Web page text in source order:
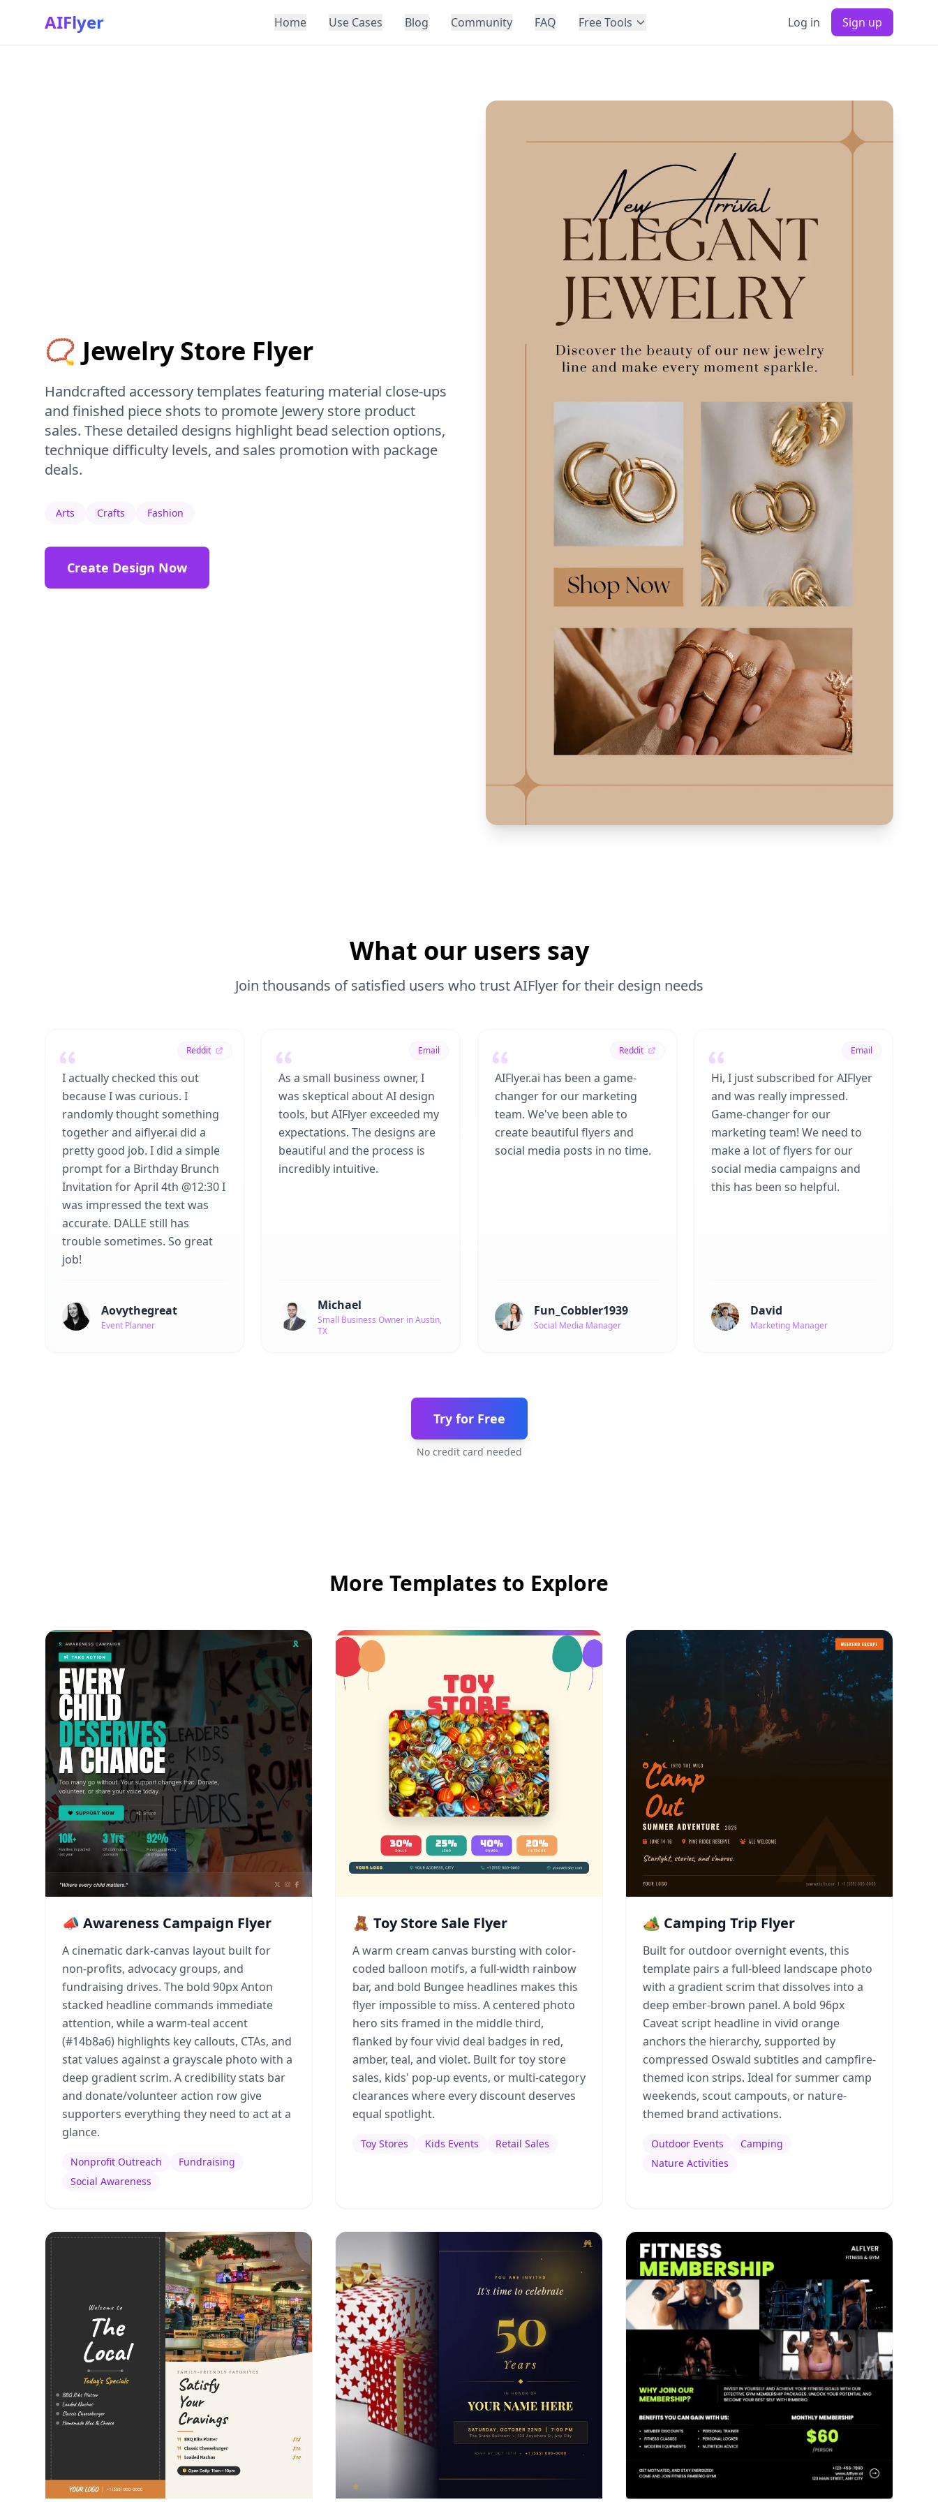
AIFlyer Home Use Cases Blog Community FAQ Free Tools Log in Sign up
📿 Jewelry Store Flyer
Handcrafted accessory templates featuring material close-ups
and finished piece shots to promote Jewery store product
sales. These detailed designs highlight bead selection options,
technique difficulty levels, and sales promotion with package
deals.
Arts Crafts Fashion
Create Design Now
What our users say
Join thousands of satisfied users who trust AIFlyer for their design needs
Reddit
I actually checked this out
because I was curious. I
randomly thought something
together and aiflyer.ai did a
pretty good job. I did a simple
prompt for a Birthday Brunch
Invitation for April 4th @12:30 I
was impressed the text was
accurate. DALLE still has
trouble sometimes. So great
job!
Aovythegreat
Event Planner
Email
As a small business owner, I
was skeptical about AI design
tools, but AIFlyer exceeded my
expectations. The designs are
beautiful and the process is
incredibly intuitive.
Michael
Small Business Owner in Austin,
TX
Reddit
AIFlyer.ai has been a game-
changer for our marketing
team. We've been able to
create beautiful flyers and
social media posts in no time.
Fun_Cobbler1939
Social Media Manager
Email
Hi, I just subscribed for AIFlyer
and was really impressed.
Game-changer for our
marketing team! We need to
make a lot of flyers for our
social media campaigns and
this has been so helpful.
David
Marketing Manager
Try for Free
No credit card needed
More Templates to Explore
📣 Awareness Campaign Flyer
A cinematic dark-canvas layout built for
non-profits, advocacy groups, and
fundraising drives. The bold 90px Anton
stacked headline commands immediate
attention, while a warm-teal accent
(#14b8a6) highlights key callouts, CTAs, and
stat values against a grayscale photo with a
deep gradient scrim. A credibility stats bar
and donate/volunteer action row give
supporters everything they need to act at a
glance.
Nonprofit Outreach
Fundraising
Social Awareness
🧸 Toy Store Sale Flyer
A warm cream canvas bursting with color-
coded balloon motifs, a full-width rainbow
bar, and bold Bungee headlines makes this
flyer impossible to miss. A centered photo
hero sits framed in the middle third,
flanked by four vivid deal badges in red,
amber, teal, and violet. Built for toy store
sales, kids' pop-up events, or multi-category
clearances where every discount deserves
equal spotlight.
Toy Stores Kids Events Retail Sales
🏕️ Camping Trip Flyer
Built for outdoor overnight events, this
template pairs a full-bleed landscape photo
with a gradient scrim that dissolves into a
deep ember-brown panel. A bold 96px
Caveat script headline in vivid orange
anchors the hierarchy, supported by
compressed Oswald subtitles and campfire-
themed icon strips. Ideal for summer camp
weekends, scout campouts, or nature-
themed brand activations.
Outdoor Events
Camping
Nature Activities